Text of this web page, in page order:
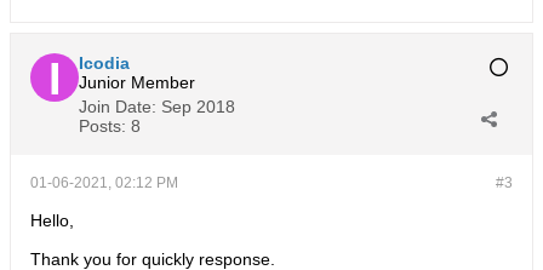
Icodia
Junior Member
Join Date: Sep 2018
Posts: 8
#3
01-06-2021, 02:12 PM
Hello,
Thank you for quickly response.